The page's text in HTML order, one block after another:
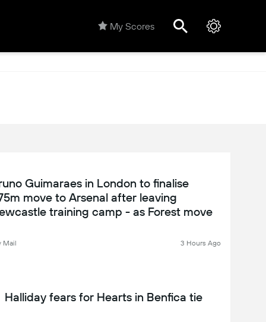
My Scores
Guimaraes in London to finalise
move to Arsenal after leaving
training camp - as Forest move
WINDOW WATCH
Mail 3 Hours Ago
Halliday fears for Hearts in Benfica tie